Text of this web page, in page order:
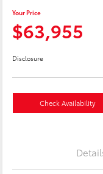
Your Price
$63,955
Disclosure
Check Availability